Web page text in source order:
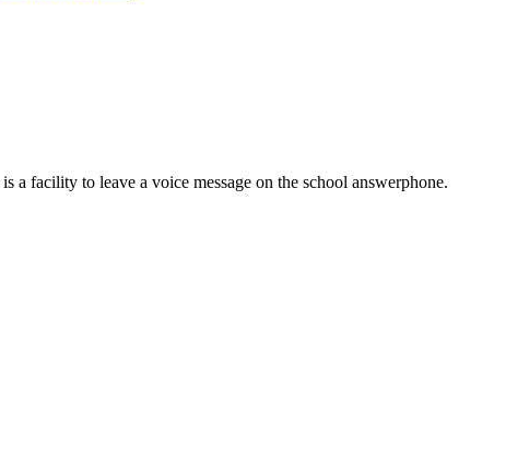
a facility to leave a voice message on the school answerphone.